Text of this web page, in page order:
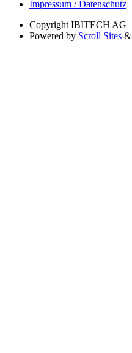
Impressum / Datenschutz
Copyright IBITECH AG
Powered by Scroll Sites &